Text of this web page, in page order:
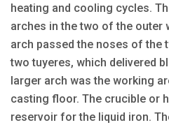
heating and cooling cycles.
arches in the two of the outer
arch passed the noses of the
two tuyeres, which delivered
larger arch was the working
casting floor. The crucible or
reservoir for the liquid iron.